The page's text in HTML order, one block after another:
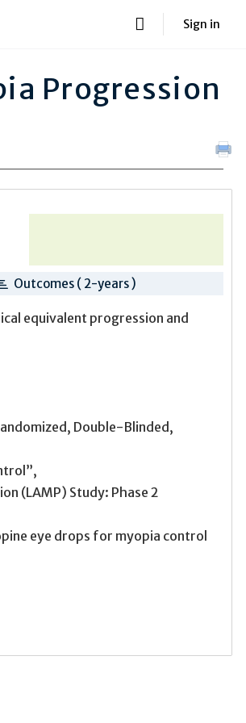
Sign in
Progression
Outcomes ( 2-years )
equivalent progression and
Double-Blinded,
(LAMP) Study: Phase 2
eye drops for myopia control